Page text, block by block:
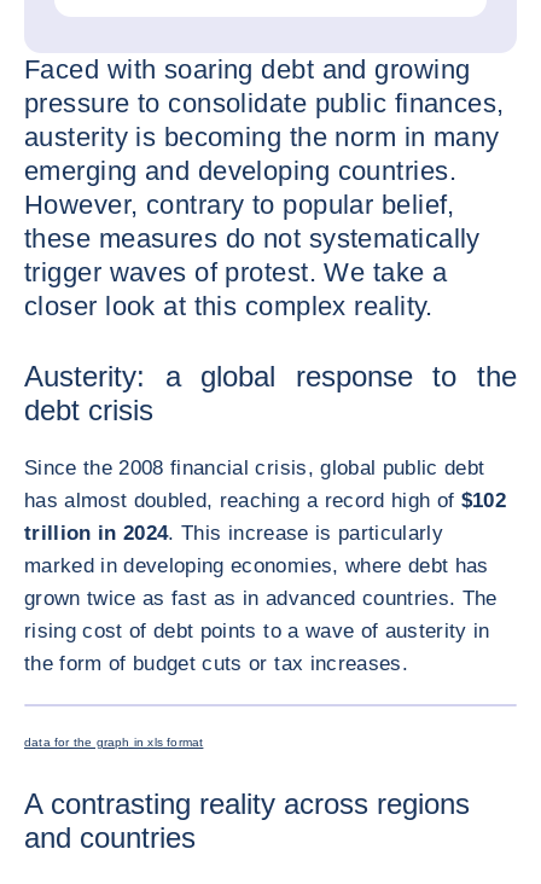
Faced with soaring debt and growing
pressure to consolidate public finances,
austerity is becoming the norm in many
emerging and developing countries.
However, contrary to popular belief,
these measures do not systematically
trigger waves of protest. We take a
closer look at this complex reality.
Austerity: a global response to the
debt crisis
Since the 2008 financial crisis, global public debt
has almost doubled, reaching a record high of $102
trillion in 2024. This increase is particularly
marked in developing economies, where debt has
grown twice as fast as in advanced countries. The
rising cost of debt points to a wave of austerity in
the form of budget cuts or tax increases.
data for the graph in xls format
A contrasting reality across regions
and countries